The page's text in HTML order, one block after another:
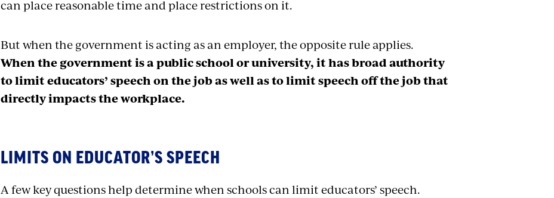
can place reasonable time and place restrictions on it.
But when the government is acting as an employer, the opposite rule applies.
When the government is a public school or university, it has broad authority
to limit educators’ speech on the job as well as to limit speech off the job that
directly impacts the workplace.
LIMITS ON EDUCATOR’S SPEECH
A few key questions help determine when schools can limit educators’ speech.